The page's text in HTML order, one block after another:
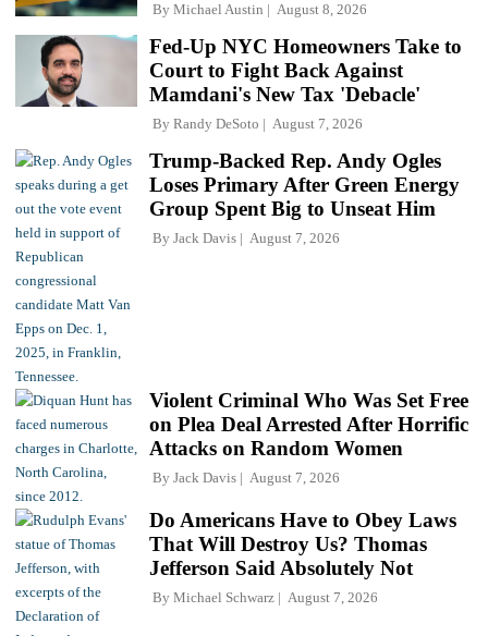
By Michael Austin August 8, 2026
Fed-Up NYC Homeowners Take to
Court to Fight Back Against
Mamdani's New Tax 'Debacle'
By Randy DeSoto August 7, 2026
Trump-Backed Rep. Andy Ogles
Loses Primary After Green Energy
Group Spent Big to Unseat Him
By Jack Davis August 7, 2026
Violent Criminal Who Was Set Free
on Plea Deal Arrested After Horrific
Attacks on Random Women
By Jack Davis August 7, 2026
Do Americans Have to Obey Laws
That Will Destroy Us? Thomas
Jefferson Said Absolutely Not
By Michael Schwarz August 7, 2026